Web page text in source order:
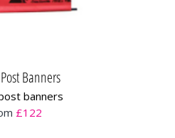
Banners
banners
£122